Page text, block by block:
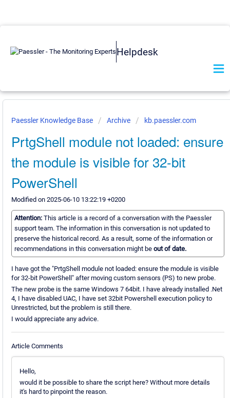
Helpdesk
Paessler Knowledge Base Archive kb.paessler.com
PrtgShell module not loaded: ensure
the module is visible for 32-bit
PowerShell
Modified on 2025-06-10 13:22:19 +0200
Attention: This article is a record of a conversation with the Paessler
support team. The information in this conversation is not updated to
preserve the historical record. As a result, some of the information or
recommendations in this conversation might be out of date.
I have got the "PrtgShell module not loaded: ensure the module is visible
for 32-bit PowerShell" after moving custom sensors (PS) to new probe.
The new probe is the same Windows 7 64bit. I have already installed .Net
4, I have disabled UAC, I have set 32bit Powershell execution policy to
Unrestricted, but the problem is still there.
I would appreciate any advice.
Article Comments
Hello,
would it be possible to share the script here? Without more details
it's hard to pinpoint the reason.